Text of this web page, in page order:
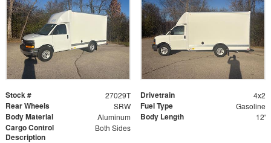
Stock # 27029T Drivetrain 4x2
Rear Wheels SRW Fuel Type Gasoline
Body Material Aluminum Body Length 12'
Cargo Control
Description
Both Sides